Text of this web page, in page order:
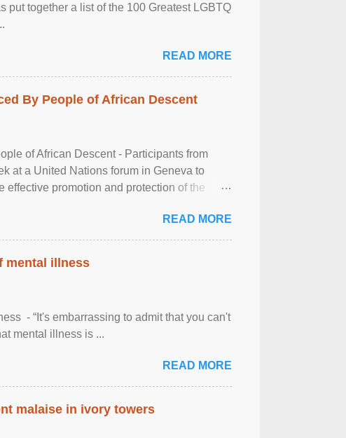
put together a list of the 100 Greatest LGBTQ
READ MORE
By People of African Descent
of African Descent - Participants from
at a United Nations forum in Geneva to
promotion and protection of the
READ MORE
mental illness
- “It's embarrassing to admit that you can't
mental illness is ...
READ MORE
malaise in ivory towers